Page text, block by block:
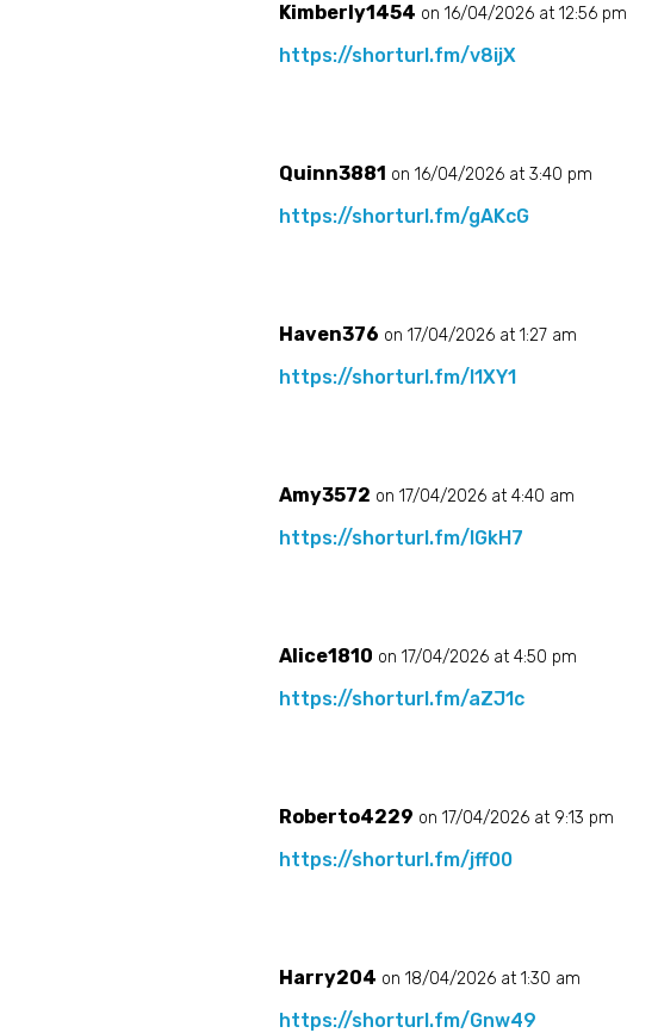
Kimberly1454 on 16/04/2026 at 12:56 pm
https://shorturl.fm/v8ijX
Quinn3881 on 16/04/2026 at 3:40 pm
https://shorturl.fm/gAKcG
Haven376 on 17/04/2026 at 1:27 am
https://shorturl.fm/l1XY1
Amy3572 on 17/04/2026 at 4:40 am
https://shorturl.fm/lGkH7
Alice1810 on 17/04/2026 at 4:50 pm
https://shorturl.fm/aZJ1c
Roberto4229 on 17/04/2026 at 9:13 pm
https://shorturl.fm/jff00
Harry204 on 18/04/2026 at 1:30 am
https://shorturl.fm/Gnw49